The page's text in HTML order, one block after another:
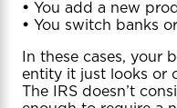
• You add a new
• You switch banks
In these cases, your
entity it just looks or
The IRS doesn’t